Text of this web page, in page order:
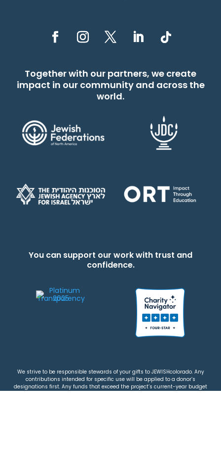
Together with our partners, we create
impact in our community and across the
world.
You can support our work with trust and
confidence.
We strive to be responsible stewards of your gifts to JEWISHcolorado. Any
contributions intended for specific use will be applied to a donor’s
designations first. Any funds that exceed the project’s current-year budget